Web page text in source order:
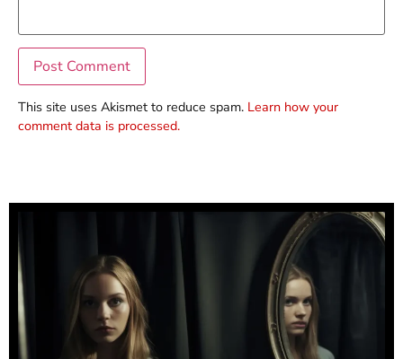
This site uses Akismet to reduce spam. Learn how your
comment data is processed.